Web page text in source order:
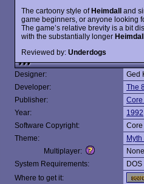
The cartoony style ofHeimdall and
game beginners, or anyone looking
The game’s relative brevity is a bit
with the substantially longer
Reviewed by: Underdogs
Designer:
Ged
Developer:
The
Publisher:
Core
Year:
1992
Software Copyright:
Core
Theme:
Multiplayer:
System Requirements:
DOS
Where to get it: